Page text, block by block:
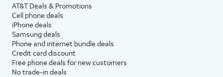
AT&T Deals & Promotions
Cell phone deals
iPhone deals
Samsung deals
Phone and internet bundle deals
Credit card discount
Free phone deals for new customers
No trade-in deals